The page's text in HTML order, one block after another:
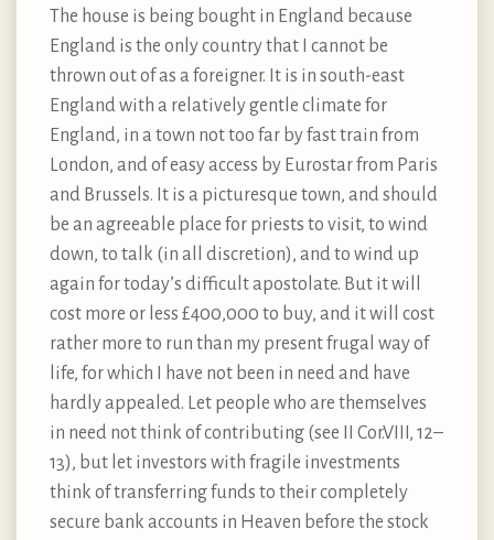
The house is being bought in England because
England is the only country that I cannot be
thrown out of as a foreigner. It is in south-east
England with a relatively gentle climate for
England, in a town not too far by fast train from
London, and of easy access by Eurostar from Paris
and Brussels. It is a picturesque town, and should
be an agreeable place for priests to visit, to wind
down, to talk (in all discretion), and to wind up
again for today’s difficult apostolate. But it will
cost more or less £400,000 to buy, and it will cost
rather more to run than my present frugal way of
life, for which I have not been in need and have
hardly appealed. Let people who are themselves
in need not think of contributing (see II Cor.VIII, 12–
13), but let investors with fragile investments
think of transferring funds to their completely
secure bank accounts in Heaven before the stock